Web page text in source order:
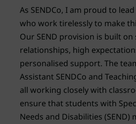
As SENDCo, I am proud to
who work tirelessly to make
Our SEND provision is built
relationships, high
personalised support. The
Assistant SENDCo and
all working closely with
ensure that students with
Needs and Disabilities (SEND)